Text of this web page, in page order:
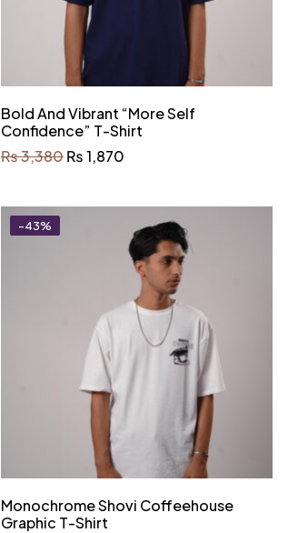
Bold And Vibrant “More Self
Confidence” T-Shirt
₨3,380₨1,870
-43%
Monochrome Shovi Coffeehouse
Graphic T-Shirt